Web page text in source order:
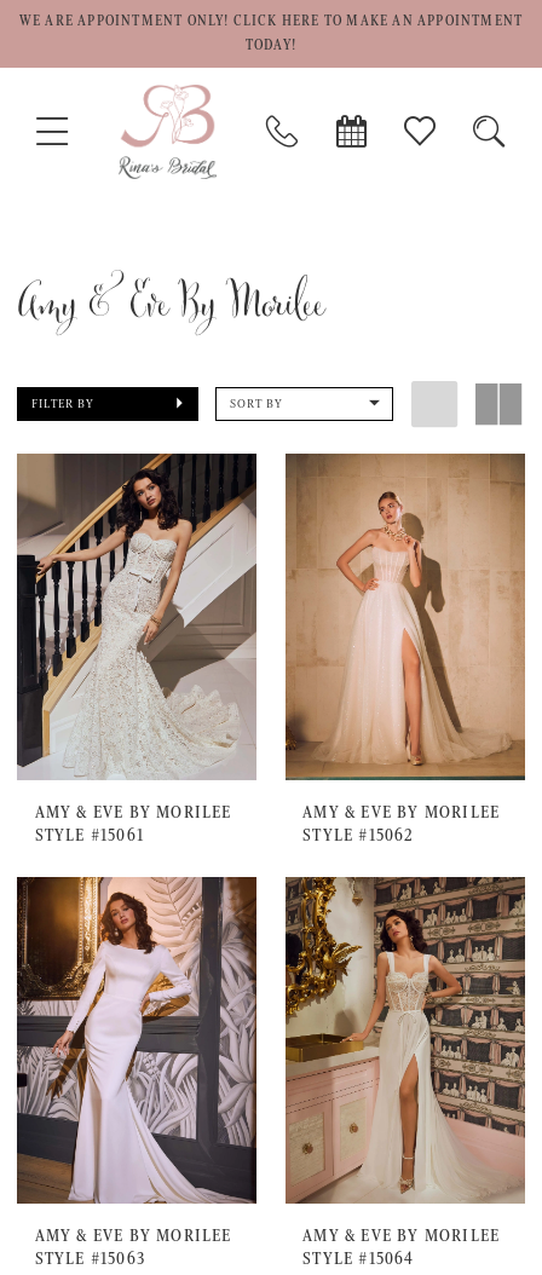
WE ARE APPOINTMENT ONLY! CLICK HERE TO MAKE AN APPOINTMENT
TODAY!
TOGGLE
NAVIGATION
PHONE
US
BOOK
APPOINTMENT
CHECK
WISHLIST
Amy & Eve By Morilee
FILTER BY SORT BY
AMY & EVE BY MORILEE
STYLE #15061
AMY & EVE BY MORILEE
STYLE #15062
AMY & EVE BY MORILEE
STYLE #15063
AMY & EVE BY MORILEE
STYLE #15064